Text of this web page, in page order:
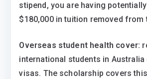
stipend, you are having
$180,000 in tuition removed from
Overseas student health cover:
international students in Australia
visas. The scholarship covers